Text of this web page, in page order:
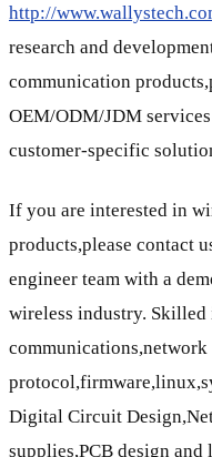
http://
research and
communication
OEM/ODM/JDM
customer-specific
If you are interested in
products,please contact
engineer team with a
wireless industry. Skilled
communications,network
Digital Circuit
supplies,PCB design and